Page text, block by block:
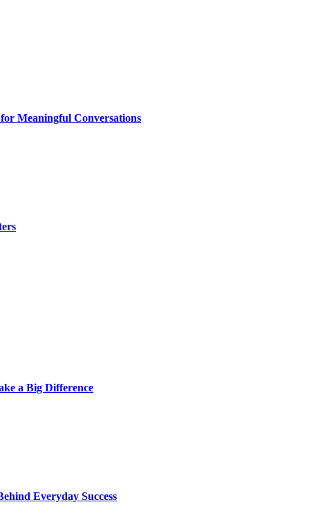
Meaningful Conversations
a Big Difference
Everyday Success